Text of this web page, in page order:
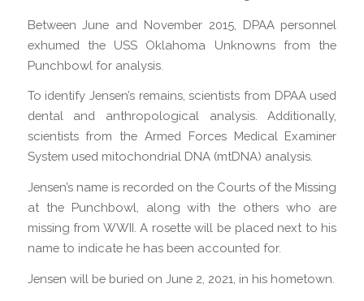
Between June and November 2015, DPAA personnel
exhumed the USS Oklahoma Unknowns from the
Punchbowl for analysis.
To identify Jensen’s remains, scientists from DPAA used
dental and anthropological analysis. Additionally,
scientists from the Armed Forces Medical Examiner
System used mitochondrial DNA (mtDNA) analysis.
Jensen’s name is recorded on the Courts of the Missing
at the Punchbowl, along with the others who are
missing from WWII. A rosette will be placed next to his
name to indicate he has been accounted for.
Jensen will be buried on June 2, 2021, in his hometown.